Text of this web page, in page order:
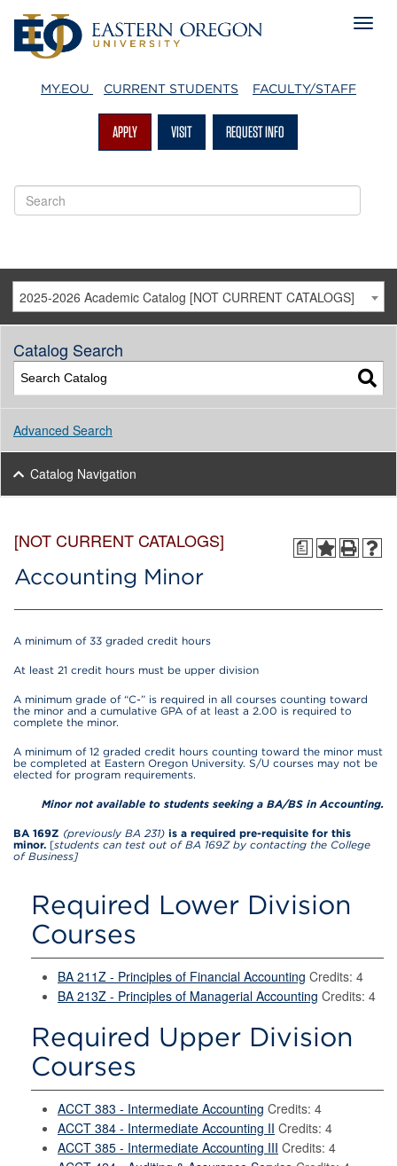
MY.EOU CURRENT STUDENTS FACULTY/STAFF
APPLY VISIT REQUEST INFO
2025-2026 Academic Catalog [NOT CURRENT CATALOGS]
Catalog Search
Advanced Search
Catalog Navigation
a
[NOT CURRENT CATALOGS]
Accounting Minor
A minimum of 33 graded credit hours
At least 21 credit hours must be upper division
A minimum grade of “C-” is required in all courses counting toward
the minor and a cumulative GPA of at least a 2.00 is required to
complete the minor.
A minimum of 12 graded credit hours counting toward the minor must
be completed at Eastern Oregon University. S/U courses may not be
elected for program requirements.
Minor not available to students seeking a BA/BS in Accounting.
BA 169Z (previously BA 231) is a required pre-requisite for this
minor. [students can test out of BA 169Z by contacting the College
of Business]
Required Lower Division
Courses
BA 211Z - Principles of Financial Accounting Credits: 4
BA 213Z - Principles of Managerial Accounting Credits: 4
Required Upper Division
Courses
ACCT 383 - Intermediate Accounting Credits: 4
ACCT 384 - Intermediate Accounting II Credits: 4
ACCT 385 - Intermediate Accounting III Credits: 4